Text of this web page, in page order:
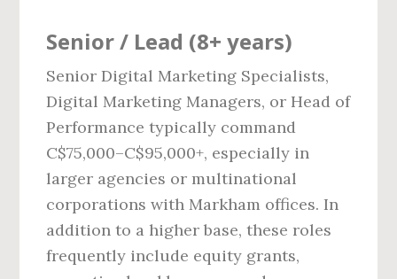
Senior / Lead (8+ years)
Senior Digital Marketing Specialists,
Digital Marketing Managers, or Head of
Performance typically command
C$75,000–C$95,000+, especially in
larger agencies or multinational
corporations with Markham offices. In
addition to a higher base, these roles
frequently include equity grants,